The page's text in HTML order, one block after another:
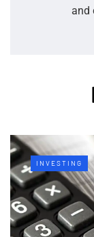
and
INVESTING